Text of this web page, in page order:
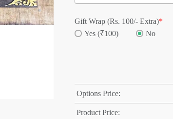
Gift Wrap (Rs. 100/- Extra)*
Yes (₹100)
No
Options Price:
Product Price: